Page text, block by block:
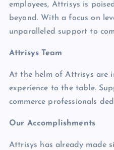
employees, Attrisys is
beyond. With a focus on
unparalleled support to
Attrisys Team
At the helm of Attrisys are
experience to the table.
commerce professionals
Our Accomplishments
Attrisys has already made